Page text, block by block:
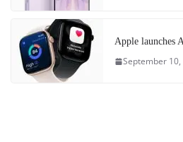
Apple launches
September 10,